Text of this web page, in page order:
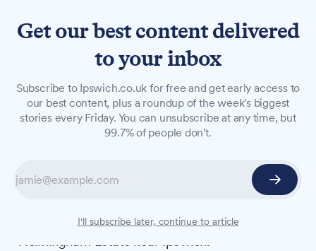
Four-acre woodland
playground opens near
A four-acre woodland adventure playground,
region, has opened in the grounds of
Helmingham Estate near Ipswich.
Get our best content delivered
to your inbox
Subscribe to Ipswich.co.uk for free and get early access to
our best content, plus a roundup of the week's biggest
stories every Friday. You can unsubscribe at any time, but
99.7% of people don't.
I'll subscribe later, continue to article